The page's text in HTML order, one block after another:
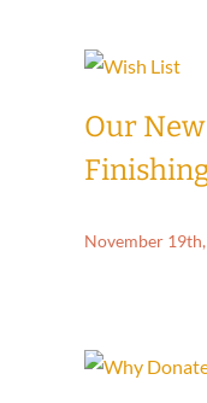
Our
November